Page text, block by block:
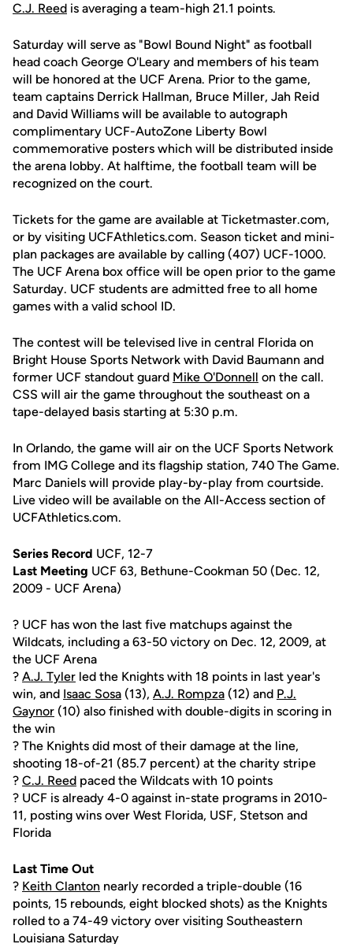
C.J. Reed is averaging a team-high 21.1 points.
Saturday will serve as "Bowl Bound Night" as football
head coach George O'Leary and members of his team
will be honored at the UCF Arena. Prior to the game,
team captains Derrick Hallman, Bruce Miller, Jah Reid
and David Williams will be available to autograph
complimentary UCF-AutoZone Liberty Bowl
commemorative posters which will be distributed inside
the arena lobby. At halftime, the football team will be
recognized on the court.
Tickets for the game are available at Ticketmaster.com,
or by visiting UCFAthletics.com. Season ticket and mini-
plan packages are available by calling (407) UCF-1000.
The UCF Arena box office will be open prior to the game
Saturday. UCF students are admitted free to all home
games with a valid school ID.
The contest will be televised live in central Florida on
Bright House Sports Network with David Baumann and
former UCF standout guard Mike O'Donnell on the call.
CSS will air the game throughout the southeast on a
tape-delayed basis starting at 5:30 p.m.
In Orlando, the game will air on the UCF Sports Network
from IMG College and its flagship station, 740 The Game.
Marc Daniels will provide play-by-play from courtside.
Live video will be available on the All-Access section of
UCFAthletics.com.
Series Record UCF, 12-7
Last Meeting UCF 63, Bethune-Cookman 50 (Dec. 12,
2009 - UCF Arena)
? UCF has won the last five matchups against the
Wildcats, including a 63-50 victory on Dec. 12, 2009, at
the UCF Arena
? A.J. Tyler led the Knights with 18 points in last year's
win, and Isaac Sosa (13), A.J. Rompza (12) and P.J.
Gaynor (10) also finished with double-digits in scoring in
the win
? The Knights did most of their damage at the line,
shooting 18-of-21 (85.7 percent) at the charity stripe
? C.J. Reed paced the Wildcats with 10 points
? UCF is already 4-0 against in-state programs in 2010-
11, posting wins over West Florida, USF, Stetson and
Florida
Last Time Out
? Keith Clanton nearly recorded a triple-double (16
points, 15 rebounds, eight blocked shots) as the Knights
rolled to a 74-49 victory over visiting Southeastern
Louisiana Saturday